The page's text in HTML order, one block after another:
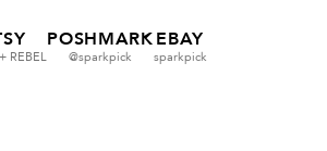
REBEL
POSHMARK
@sparkpick
EBAY
sparkpick